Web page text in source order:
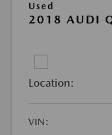
Used
2018 AUDI
Location:
VIN: